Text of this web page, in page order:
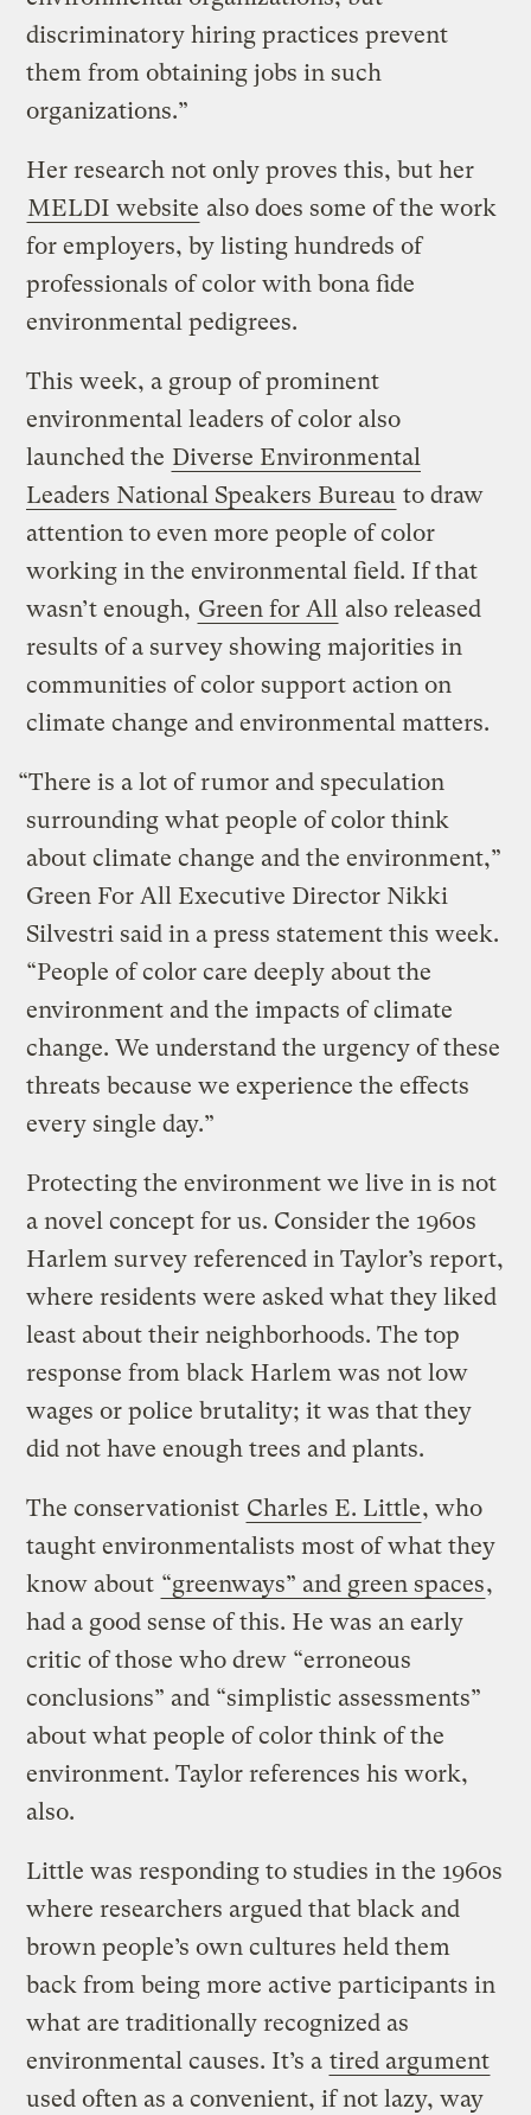
discriminatory hiring practices prevent
them from obtaining jobs in such
organizations.”
Her research not only proves this, but her
MELDI website also does some of the work
for employers, by listing hundreds of
professionals of color with bona fide
environmental pedigrees.
This week, a group of prominent
environmental leaders of color also
launched the Diverse Environmental
Leaders National Speakers Bureau to draw
attention to even more people of color
working in the environmental field. If that
wasn’t enough, Green for All also released
results of a survey showing majorities in
communities of color support action on
climate change and environmental matters.
“There is a lot of rumor and speculation
surrounding what people of color think
about climate change and the environment,”
Green For All Executive Director Nikki
Silvestri said in a press statement this week.
“People of color care deeply about the
environment and the impacts of climate
change. We understand the urgency of these
threats because we experience the effects
every single day.”
Protecting the environment we live in is not
a novel concept for us. Consider the 1960s
Harlem survey referenced in Taylor’s report,
where residents were asked what they liked
least about their neighborhoods. The top
response from black Harlem was not low
wages or police brutality; it was that they
did not have enough trees and plants.
The conservationist Charles E. Little, who
taught environmentalists most of what they
know about “greenways” and green spaces,
had a good sense of this. He was an early
critic of those who drew “erroneous
conclusions” and “simplistic assessments”
about what people of color think of the
environment. Taylor references his work,
also.
Little was responding to studies in the 1960s
where researchers argued that black and
brown people’s own cultures held them
back from being more active participants in
what are traditionally recognized as
environmental causes. It’s a tired argument
used often as a convenient, if not lazy, way